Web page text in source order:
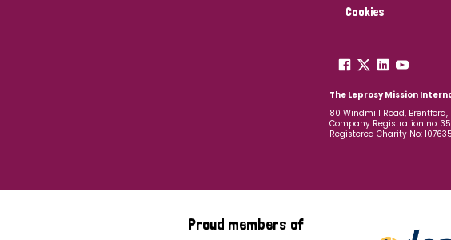
Cookies
The Leprosy Mission
80 Windmill Road, Brentford,
Company Registration no:
Registered Charity No:
Proud members of